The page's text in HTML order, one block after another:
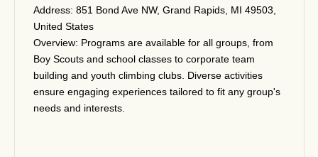
Address: 851 Bond Ave NW, Grand Rapids, MI 49503,
United States
Overview: Programs are available for all groups, from
Boy Scouts and school classes to corporate team
building and youth climbing clubs. Diverse activities
ensure engaging experiences tailored to fit any group's
needs and interests.